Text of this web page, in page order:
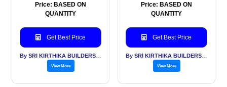
Price: BASED ON
QUANTITY
Get Best Price
View More
Price: BASED ON
QUANTITY
Get Best Price
View More